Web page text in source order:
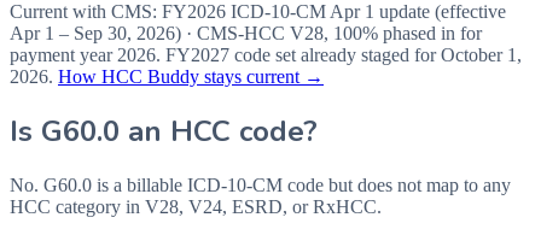
Current with CMS: FY2026 ICD-10-CM Apr 1 update (effective
Apr 1 – Sep 30, 2026) · CMS-HCC V28, 100% phased in for
payment year 2026. FY2027 code set already staged forOctober 1,
2026. How HCC Buddy stays current →
Is G60.0 an HCC code?
No. G60.0 is a billable ICD-10-CM code but does not map to any
HCC category in V28, V24, ESRD, or RxHCC.